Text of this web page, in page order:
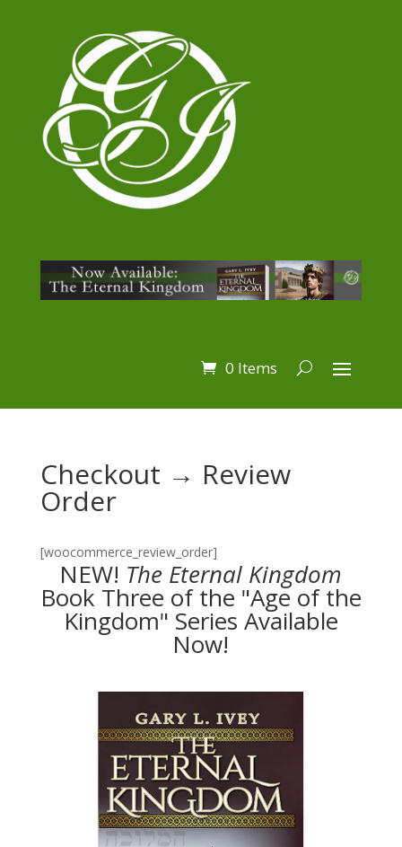
0 Items
Checkout → Review
Order
[woocommerce_review_order]
NEW! The Eternal Kingdom
Book Three of the "Age of the
Kingdom" Series Available
Now!